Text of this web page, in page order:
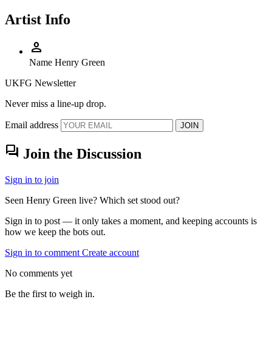
Artist Info
person
Name Henry Green
UKFG Newsletter
Never miss a line-up drop.
Email address JOIN
forum Join the Discussion
Sign in to join
Seen Henry Green live? Which set stood out?
Sign in to post — it only takes a moment, and keeping accounts is
how we keep the bots out.
Sign in to comment Create account
No comments yet
Be the first to weigh in.